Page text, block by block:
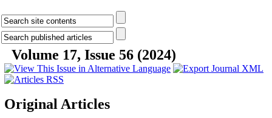
Volume 17, Issue 56 (2024)
Original Articles